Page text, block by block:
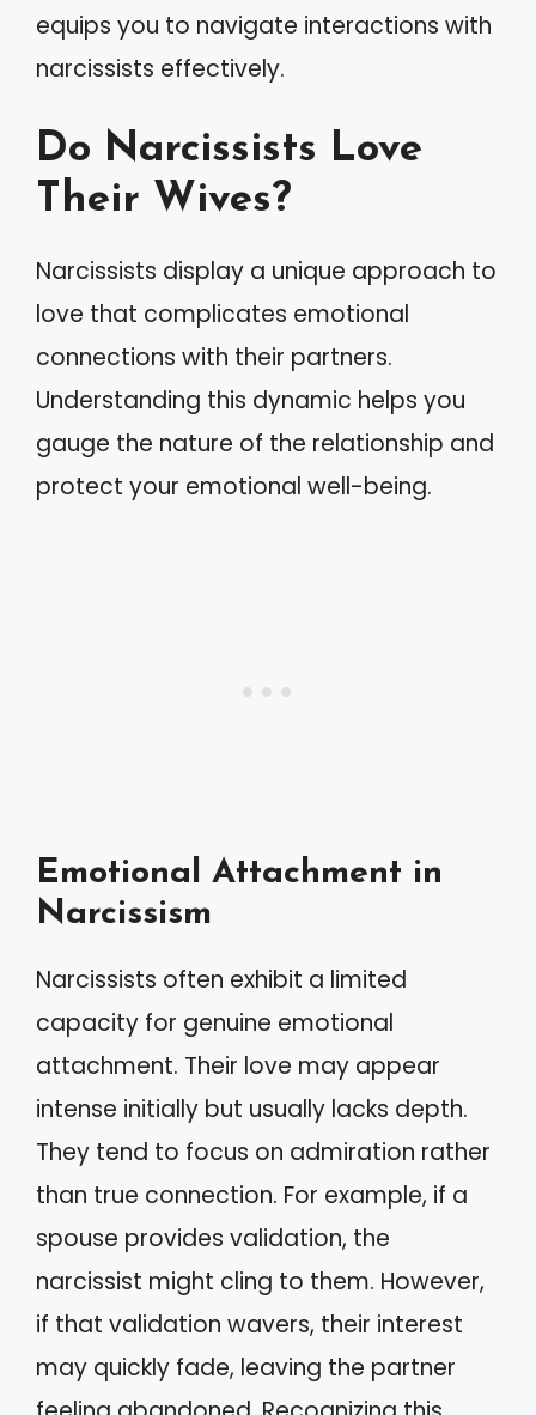
equips you to navigate interactions with
narcissists effectively.
Do Narcissists Love
Their Wives?
Narcissists display a unique approach to
love that complicates emotional
connections with their partners.
Understanding this dynamic helps you
gauge the nature of the relationship and
protect your emotional well-being.
Emotional Attachment in
Narcissism
Narcissists often exhibit a limited
capacity for genuine emotional
attachment. Their love may appear
intense initially but usually lacks depth.
They tend to focus on admiration rather
than true connection. For example, if a
spouse provides validation, the
narcissist might cling to them. However,
if that validation wavers, their interest
may quickly fade, leaving the partner